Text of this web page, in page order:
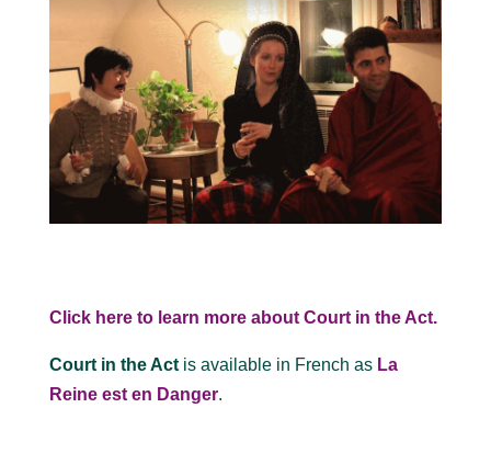
Click here to learn more about Court in the Act.
Court in the Act is available in French as La
Reine est en Danger.